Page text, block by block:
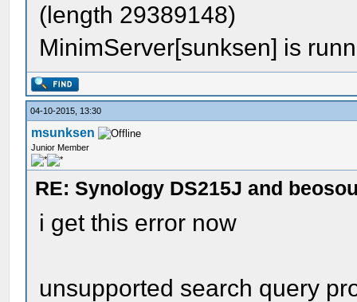
(length 29389148)
MinimServer[sunksen] is
04-10-2015, 13:30
msunksen
Junior Member
RE: Synology DS215J and
i get this error now
unsupported search query